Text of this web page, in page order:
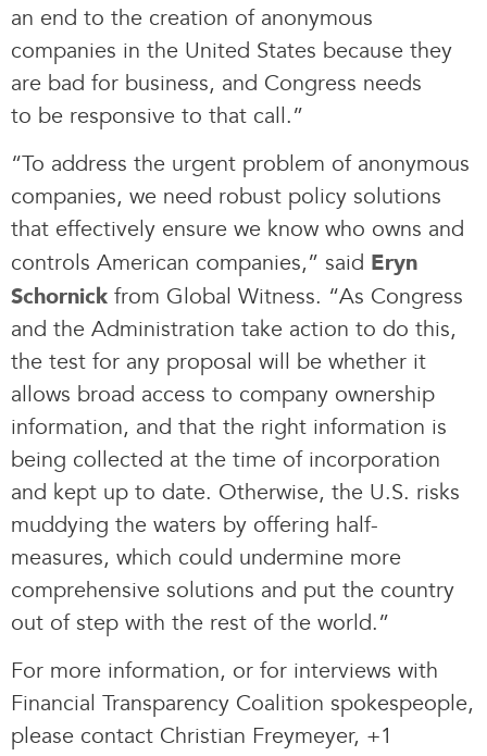
an end to the creation of anonymous
companies in the United States because they
are bad for business, and Congress needs
to be responsive to that call.”
“To address the urgent problem of anonymous
companies, we need robust policy solutions
that effectively ensure we know who owns and
controls American companies,” said Eryn
Schornick from Global Witness. “As Congress
and the Administration take action to do this,
the test for any proposal will be whether it
allows broad access to company ownership
information, and that the right information is
being collected at the time of incorporation
and kept up to date. Otherwise, the U.S. risks
muddying the waters by offering half-
measures, which could undermine more
comprehensive solutions and put the country
out of step with the rest of the world.”
For more information, or for interviews with
Financial Transparency Coalition spokespeople,
please contact Christian Freymeyer, +1